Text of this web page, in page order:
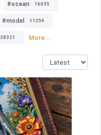
#ocean 16035
#model 11254
28321 More...